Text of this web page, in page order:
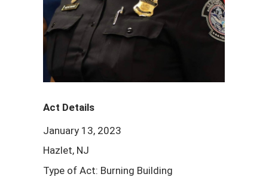
Act Details
January 13, 2023
Hazlet, NJ
Type of Act: Burning Building